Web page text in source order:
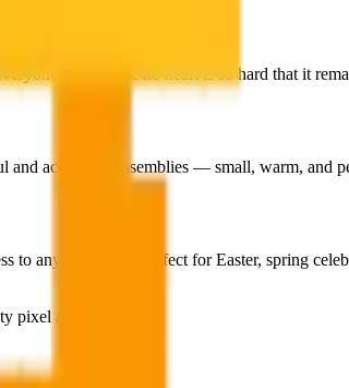
— because no heart is so hard that it
and accessible assemblies — small, warm, and
to any interior — perfect for Easter, spring
pixel art.